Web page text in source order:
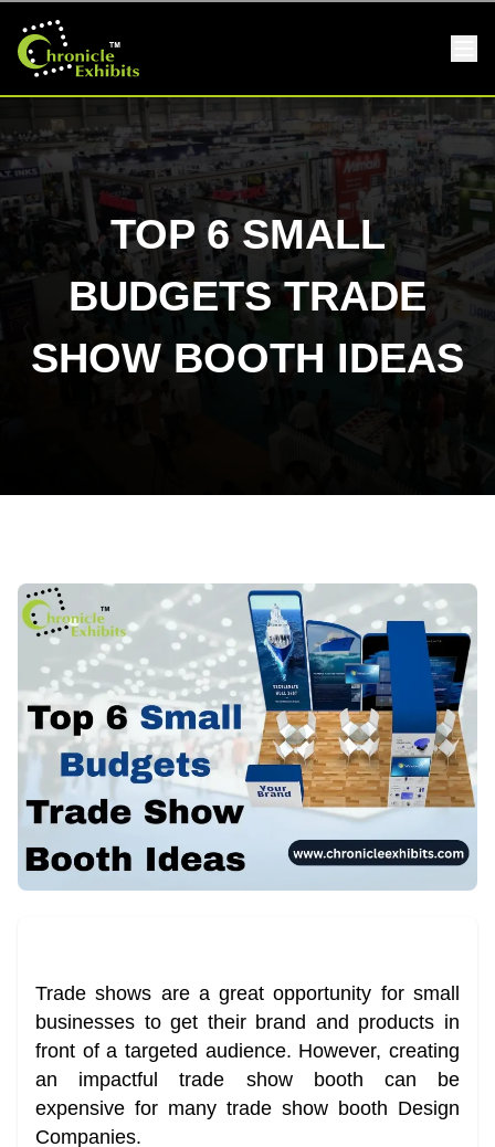
TOP 6 SMALL
BUDGETS TRADE
SHOW BOOTH IDEAS
Trade shows are a great opportunity for small
businesses to get their brand and products in
front of a targeted audience. However, creating
an impactful trade show booth can be
expensive for many trade show booth Design
Companies.